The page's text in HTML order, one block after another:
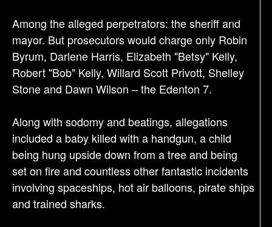
Among the alleged perpetrators: the sheriff and
mayor. But prosecutors would charge only Robin
Byrum, Darlene Harris, Elizabeth "Betsy" Kelly,
Robert "Bob" Kelly, Willard Scott Privott, Shelley
Stone and Dawn Wilson – the Edenton 7.
Along with sodomy and beatings, allegations
included a baby killed with a handgun, a child
being hung upside down from a tree and being
set on fire and countless other fantastic incidents
involving spaceships, hot air balloons, pirate ships
and trained sharks.